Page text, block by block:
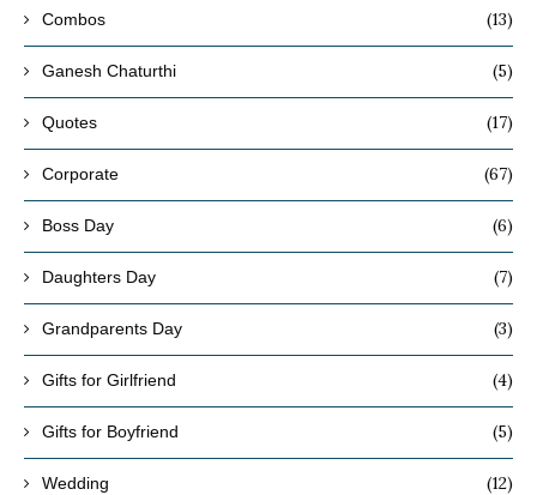
Combos (13)
Ganesh Chaturthi (5)
Quotes (17)
Corporate (67)
Boss Day (6)
Daughters Day (7)
Grandparents Day (3)
Gifts for Girlfriend (4)
Gifts for Boyfriend (5)
Wedding (12)